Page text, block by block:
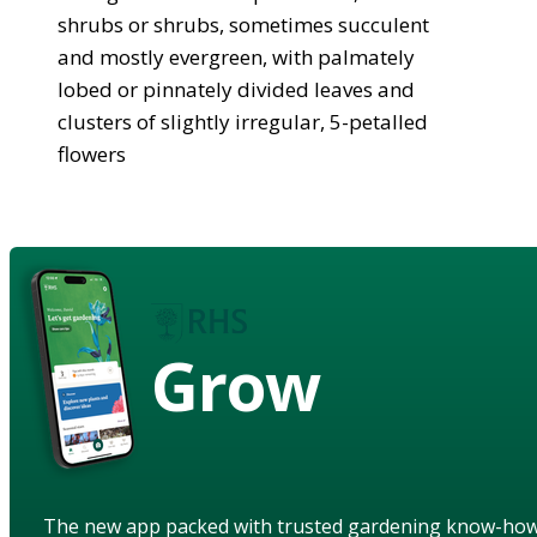
shrubs or shrubs, sometimes succulent
and mostly evergreen, with palmately
lobed or pinnately divided leaves and
clusters of slightly irregular, 5-petalled
flowers
Grow
The new app packed with trusted gardening know-